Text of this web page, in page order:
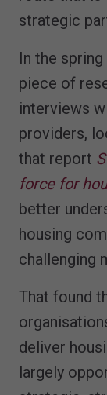
strategic
In the
piece of
interviews
providers,
that report
force for
better
housing
challenging
That found
deliver
largely